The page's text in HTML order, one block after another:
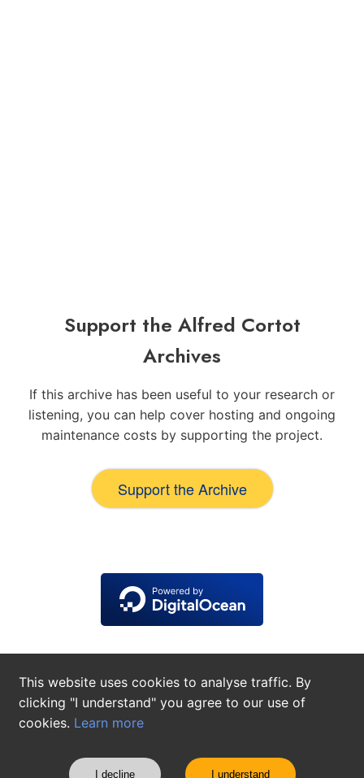
Support the Alfred Cortot
Archives
If this archive has been useful to your research or
listening, you can help cover hosting and ongoing
maintenance costs by supporting the project.
Support the Archive
2026The Alfred Cortot Archives
About Contact Privacy Policy
This website uses cookies to analyse traffic. By
clicking "I understand" you agree to our use of
cookies. Learn more
I decline I understand